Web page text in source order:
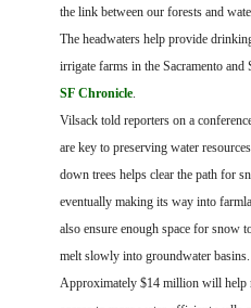
the link between our forests and
The headwaters help provide
irrigate farms in the Sacramento
SF Chronicle.
Vilsack told reporters on a
are key to preserving water
down trees helps clear the path for
eventually making its way into
also ensure enough space for snow
melt slowly into groundwater basins.
Approximately $14 million will help